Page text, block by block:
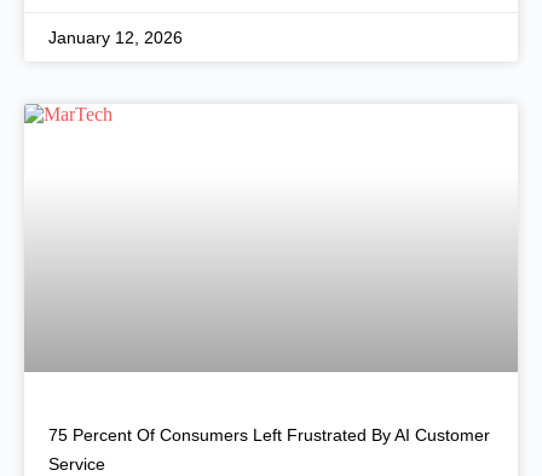
January 12, 2026
75 Percent Of Consumers Left Frustrated By AI Customer
Service